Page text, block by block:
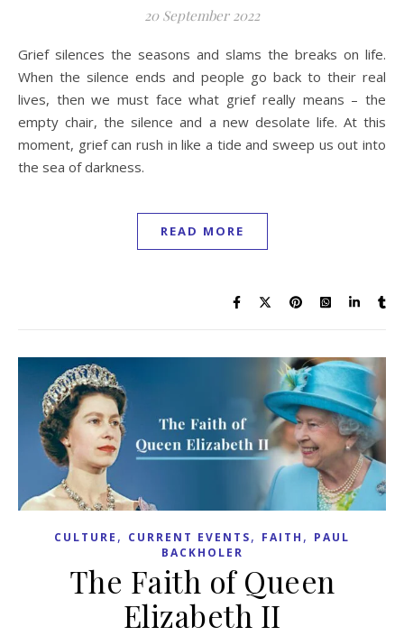
20 September 2022
Grief silences the seasons and slams the breaks on life.
When the silence ends and people go back to their real
lives, then we must face what grief really means – the
empty chair, the silence and a new desolate life. At this
moment, grief can rush in like a tide and sweep us out into
the sea of darkness.
READ MORE
CULTURE , CURRENT EVENTS, FAITH , PAUL
BACKHOLER
The Faith of Queen
Elizabeth II